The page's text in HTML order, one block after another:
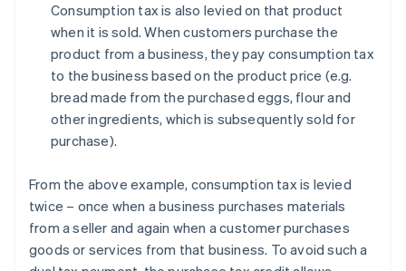
Consumption tax is also levied on that product
when it is sold. When customers purchase the
product from a business, they pay consumption tax
to the business based on the product price (e.g.
bread made from the purchased eggs, flour and
other ingredients, which is subsequently sold for
purchase).
From the above example, consumption tax is levied
twice – once when a business purchases materials
from a seller and again when a customer purchases
goods or services from that business. To avoid such a